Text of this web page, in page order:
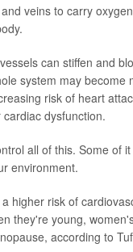
veins to carry
can stiffen and
system may become
risk of heart
dysfunction.
all of this. Some of
environment.
higher risk of
they're young,
according to